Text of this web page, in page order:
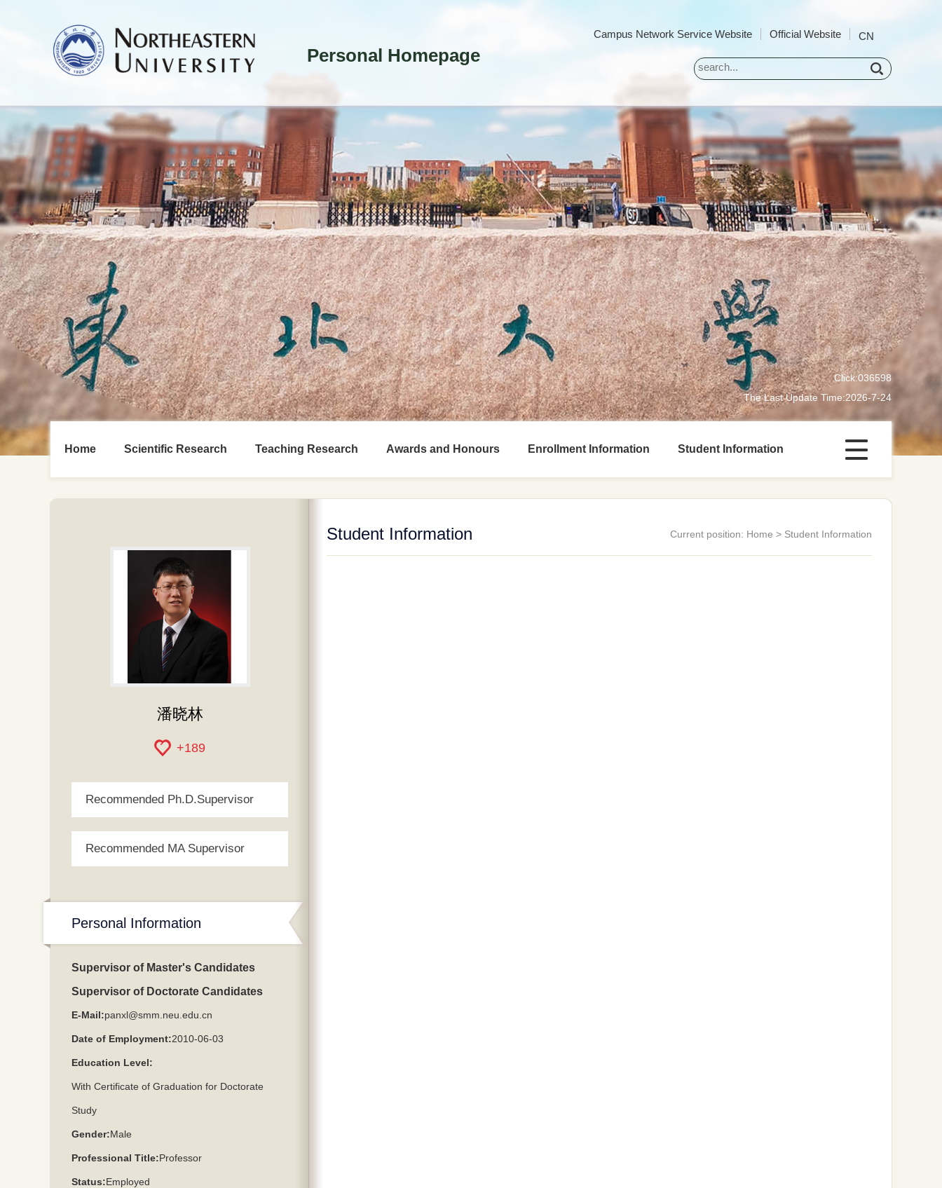
Personal Homepage
CN
Official Website
Campus Network Service Website
Click:036598
The Last Update Time:2026-7-24
Home Scientific Research Teaching Research Awards and Honours Enrollment Information Student Information
潘晓林
+189
Recommended Ph.D.Supervisor
Recommended MA Supervisor
Personal Information
Supervisor of Master's Candidates
Supervisor of Doctorate Candidates
E-Mail:panxl@smm.neu.edu.cn
Date of Employment:2010-06-03
Education Level:
With Certificate of Graduation for Doctorate
Study
Gender:Male
Professional Title:Professor
Status:Employed
Student Information Current position: Home > Student Information